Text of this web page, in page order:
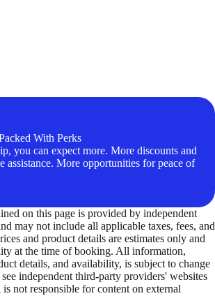
With Perks
you can expect more. More discounts and
assistance. More opportunities for peace of
on this page is provided by independent
may not include all applicable taxes, fees, and
and product details are estimates only and
at the time of booking. All information,
details, and availability, is subject to change
independent third-party providers' websites
not responsible for content on external